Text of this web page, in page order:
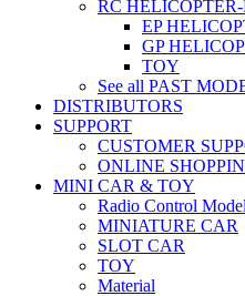
RC
EP
GP
TOY
See all PAST
DISTRIBUTORS
SUPPORT
CUSTOMER
ONLINE
MINI CAR & TOY
Radio Control Model
MINIATURE CAR
SLOT CAR
TOY
Material